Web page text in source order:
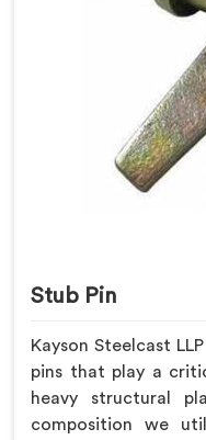
Stub Pin
Kayson Steelcast
pins that play a
heavy structural
composition we